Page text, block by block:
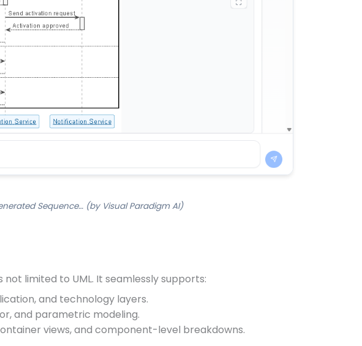
Sequence… (by Visual Paradigm AI)
limited to UML. It seamlessly supports:
and technology layers.
and parametric modeling.
views, and component-level breakdowns.